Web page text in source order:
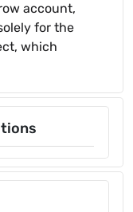
account,
for the
which